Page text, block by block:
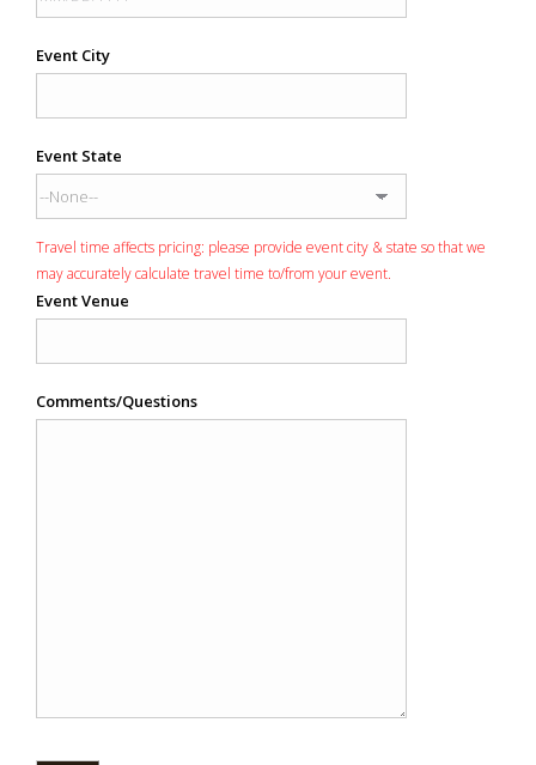
Event City
Event State
Travel time affects pricing: please provide event city & state so that we
may accurately calculate travel time to/from your event.
Event Venue
Comments/Questions